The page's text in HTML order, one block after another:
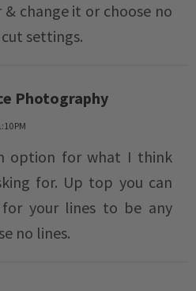
change it or choose no
settings.
Photography
PM
option for what I think
for. Up top you can
your lines to be any
no lines.